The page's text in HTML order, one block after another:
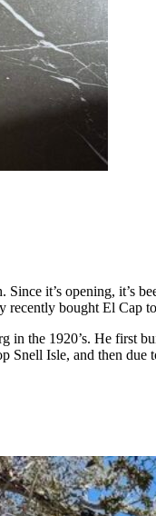
it’s opening, it’s
recently bought El Cap
in the 1920’s. He
Isle, and then